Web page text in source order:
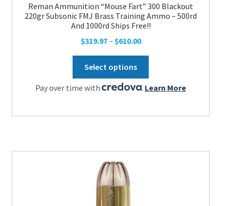
Reman Ammunition “Mouse Fart” 300 Blackout
220gr Subsonic FMJ Brass Training Ammo – 500rd
And 1000rd Ships Free!!
$319.97– $610.00Price
range:
through
$610.00
Select options
has
may
Pay over time with . Learn More